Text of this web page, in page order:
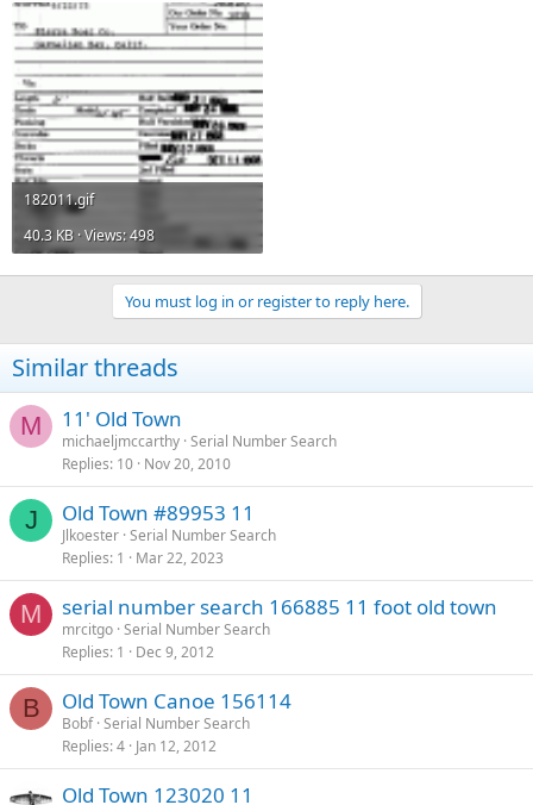
182011.gif
40.3 KB · Views: 498
You must log in or register to reply here.
Similar threads
M 11' Old Town
michaeljmccarthy Serial Number Search
Replies 10 Nov 20, 2010
J Old Town #89953 11
Jlkoester Serial Number Search
Replies 1 Mar 22, 2023
M serial number search 166885 11 foot old town
mrcitgo Serial Number Search
Replies 1 Dec 9, 2012
B Old Town Canoe 156114
Bobf Serial Number Search
Replies 4 Jan 12, 2012
Old Town 123020 11